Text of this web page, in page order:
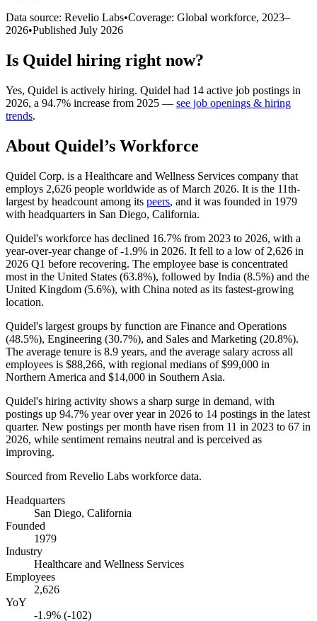
Data source: Revelio Labs•Coverage: Global workforce, 2023–
2026•Published July 2026
Is Quidel hiring right now?
Yes, Quidel is actively hiring. Quidel had 14 active job postings in
2026, a 94.7% increase from 2025 — see job openings & hiring
trends.
About Quidel’s Workforce
Quidel Corp. is a Healthcare and Wellness Services company that
employs 2,626 people worldwide as of March 2026. It is the 11th-
largest by headcount among its peers, and it was founded in 1979
with headquarters in San Diego, California.
Quidel's workforce has declined 16.7% from 2023 to 2026, with a
year-over-year change of -1.9% in 2026. It fell to a low of 2,626 in
2026 Q1 before recovering. The employee base is concentrated
most in the United States (63.8%), followed by India (8.5%) and the
United Kingdom (5.6%), with China noted as its fastest-growing
location.
Quidel's largest groups by function are Finance and Operations
(48.5%), Engineering (30.7%), and Sales and Marketing (20.8%).
The average tenure is 8.9 years, and the average salary across all
employees is $88,266, with regional medians of$99,000 in
Northern America and $14,000 in Southern Asia.
Quidel's hiring activity shows a sharp surge in demand, with
postings up 94.7% year over year in 2026 to 14 postings in the latest
quarter. New postings per month have risen from 11 in 2023 to 67 in
2026, while sentiment remains neutral and is perceived as
improving.
Sourced from Revelio Labs workforce data.
Headquarters
San Diego, California
Founded
1979
Industry
Healthcare and Wellness Services
Employees
2,626
YoY
-1.9% (-102)